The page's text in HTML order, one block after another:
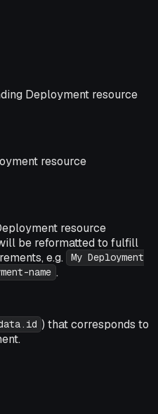
Deployment resource
resource
resource
be reformatted to fulfill
e.g.
My Deployment
name .
) that corresponds to